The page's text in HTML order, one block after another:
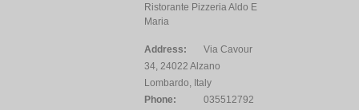
Ristorante Pizzeria Aldo E
Maria
Address:
Via Cavour
34, 24022 Alzano
Lombardo, Italy
Phone:
035512792